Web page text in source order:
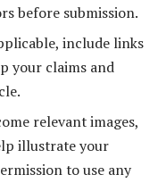
before submission.
include links
your claims and
relevant images,
illustrate your
to use any